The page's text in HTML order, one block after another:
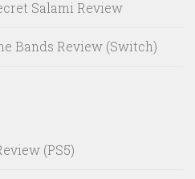
Salami Review
Bands Review (Switch)
(PS5)